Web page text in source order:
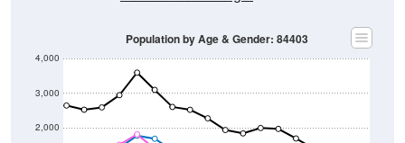
2,000
3,000
4,000
Population by Age & Gender: 84403